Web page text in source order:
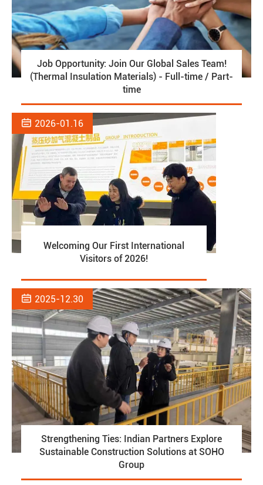
Job Opportunity: Join Our Global Sales Team!
(Thermal Insulation Materials) - Full-time / Part-
time
 2026-01.16
Welcoming Our First International
Visitors of 2026!
 2025-12.30
Strengthening Ties: Indian Partners Explore
Sustainable Construction Solutions at SOHO
Group